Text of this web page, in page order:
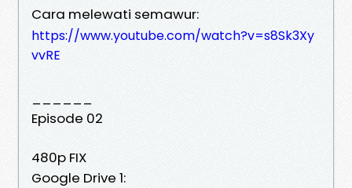
Cara melewati semawur:
https://www.youtube.com/watch?v=s8Sk3Xy
vvRE
Episode 02
480p FIX
Google Drive 1: